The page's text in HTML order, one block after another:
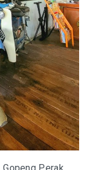
THE ULTIMATE
TEMENGGOR AND
KUALA KANGSAR